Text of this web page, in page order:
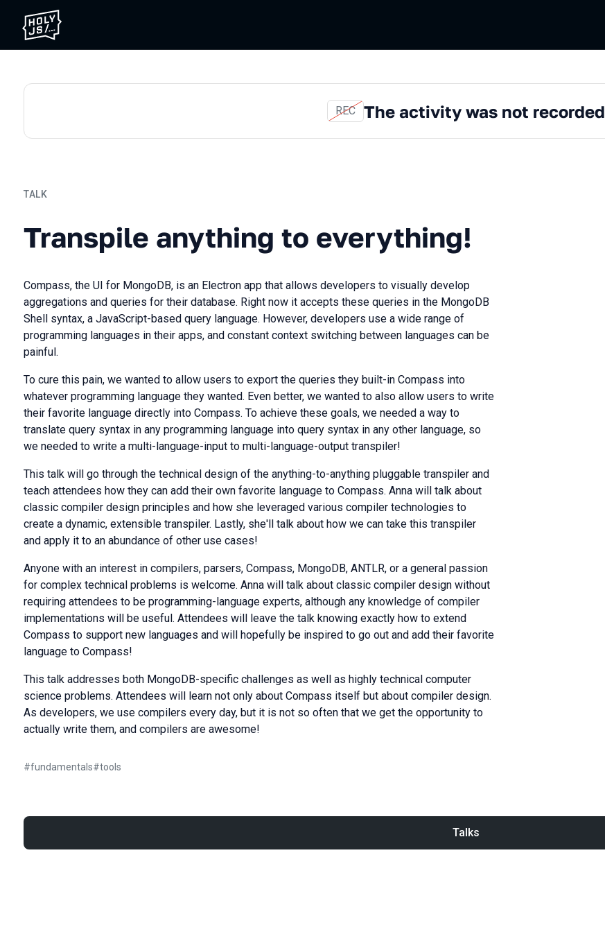
REC The activity was not recorded
TALK
Transpile anything to everything!
Compass, the UI for MongoDB, is an Electron app that allows developers to visually develop
aggregations and queries for their database. Right now it accepts these queries in the MongoDB
Shell syntax, a JavaScript-based query language. However, developers use a wide range of
programming languages in their apps, and constant context switching between languages can be
painful.
To cure this pain, we wanted to allow users to export the queries they built-in Compass into
whatever programming language they wanted. Even better, we wanted to also allow users to write
their favorite language directly into Compass. To achieve these goals, we needed a way to
translate query syntax in any programming language into query syntax in any other language, so
we needed to write a multi-language-input to multi-language-output transpiler!
This talk will go through the technical design of the anything-to-anything pluggable transpiler and
teach attendees how they can add their own favorite language to Compass. Anna will talk about
classic compiler design principles and how she leveraged various compiler technologies to
create a dynamic, extensible transpiler. Lastly, she'll talk about how we can take this transpiler
and apply it to an abundance of other use cases!
Anyone with an interest in compilers, parsers, Compass, MongoDB, ANTLR, or a general passion
for complex technical problems is welcome. Anna will talk about classic compiler design without
requiring attendees to be programming-language experts, although any knowledge of compiler
implementations will be useful. Attendees will leave the talk knowing exactly how to extend
Compass to support new languages and will hopefully be inspired to go out and add their favorite
language to Compass!
This talk addresses both MongoDB-specific challenges as well as highly technical computer
science problems. Attendees will learn not only about Compass itself but about compiler design.
As developers, we use compilers every day, but it is not so often that we get the opportunity to
actually write them, and compilers are awesome!
#fundamentals#tools
Talks